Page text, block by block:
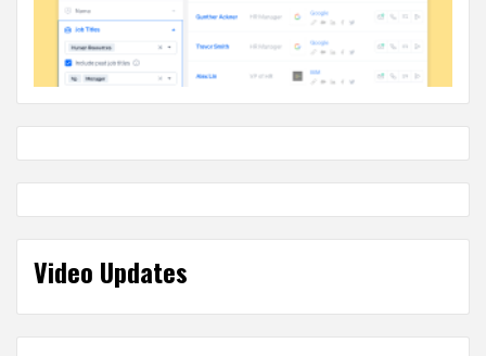
Video Updates